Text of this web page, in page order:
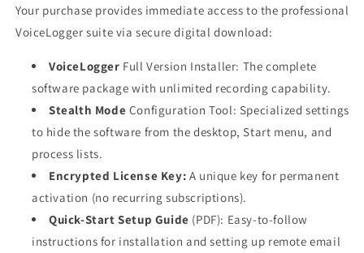
Your purchase provides immediate access to the professional
VoiceLogger suite via secure digital download:
VoiceLogger Full Version Installer: The complete
software package with unlimited recording capability.
Stealth Mode Configuration Tool: Specialized settings
to hide the software from the desktop, Start menu, and
process lists.
Encrypted License Key: A unique key for permanent
activation (no recurring subscriptions).
Quick-Start Setup Guide (PDF): Easy-to-follow
instructions for installation and setting up remote email